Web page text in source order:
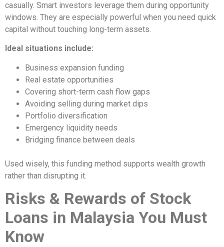
casually. Smart investors leverage them during opportunity
windows. They are especially powerful when you need quick
capital without touching long-term assets.
Ideal situations include:
Business expansion funding
Real estate opportunities
Covering short-term cash flow gaps
Avoiding selling during market dips
Portfolio diversification
Emergency liquidity needs
Bridging finance between deals
Used wisely, this funding method supports wealth growth
rather than disrupting it.
Risks & Rewards of Stock
Loans in Malaysia You Must
Know